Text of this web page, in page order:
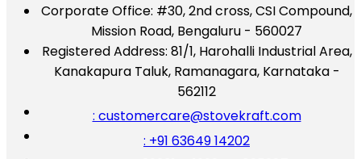
Corporate Office: #30, 2nd cross, CSI Compound,
Mission Road, Bengaluru - 560027
Registered Address: 81/1, Harohalli Industrial Area,
Kanakapura Taluk, Ramanagara, Karnataka -
562112
: customercare@stovekraft.com
: +91 63649 14202